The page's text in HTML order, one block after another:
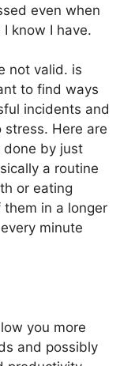
even when
know I have.
not valid. is
to find ways
incidents and
Here are
done by just
a routine
or eating
in a longer
minute
you more
and possibly